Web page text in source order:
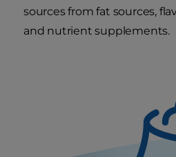
sources from fat sources,
and nutrient supplements.